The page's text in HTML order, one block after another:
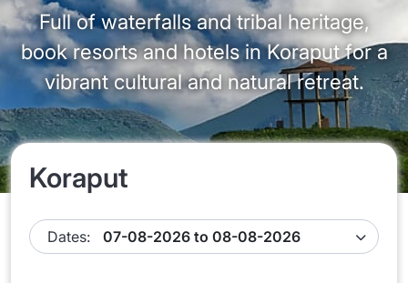
Full of waterfalls and tribal heritage,
book resorts and hotels in Koraput for a
vibrant cultural and natural retreat.
Koraput
Dates: